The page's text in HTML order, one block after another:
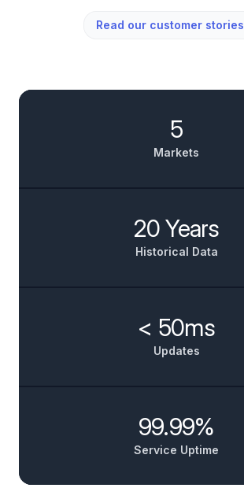
Read our customer stories
Markets
5
Historical Data
20 Years
Updates
< 50ms
Service Uptime
99.99%